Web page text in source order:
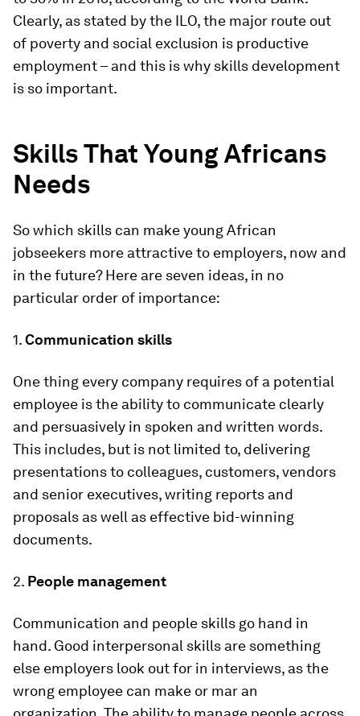
Clearly, as stated by the ILO, the major route out
of poverty and social exclusion is productive
employment – and this is why skills development
is so important.
Skills That Young Africans
Needs
So which skills can make young African
jobseekers more attractive to employers, now and
in the future? Here are seven ideas, in no
particular order of importance:
1.Communication skills
One thing every company requires of a potential
employee is the ability to communicate clearly
and persuasively in spoken and written words.
This includes, but is not limited to, delivering
presentations to colleagues, customers, vendors
and senior executives, writing reports and
proposals as well as effective bid-winning
documents.
2. People management
Communication and people skills go hand in
hand. Good interpersonal skills are something
else employers look out for in interviews, as the
wrong employee can make or mar an